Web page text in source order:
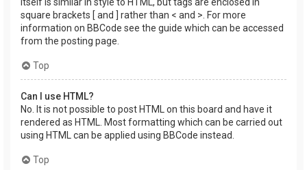
square brackets [ and ] rather than < and >. For more
information on BBCode see the guide which can be accessed
from the posting page.
Top
Can I use HTML?
No. It is not possible to post HTML on this board and have it
rendered as HTML. Most formatting which can be carried out
using HTML can be applied using BBCode instead.
Top